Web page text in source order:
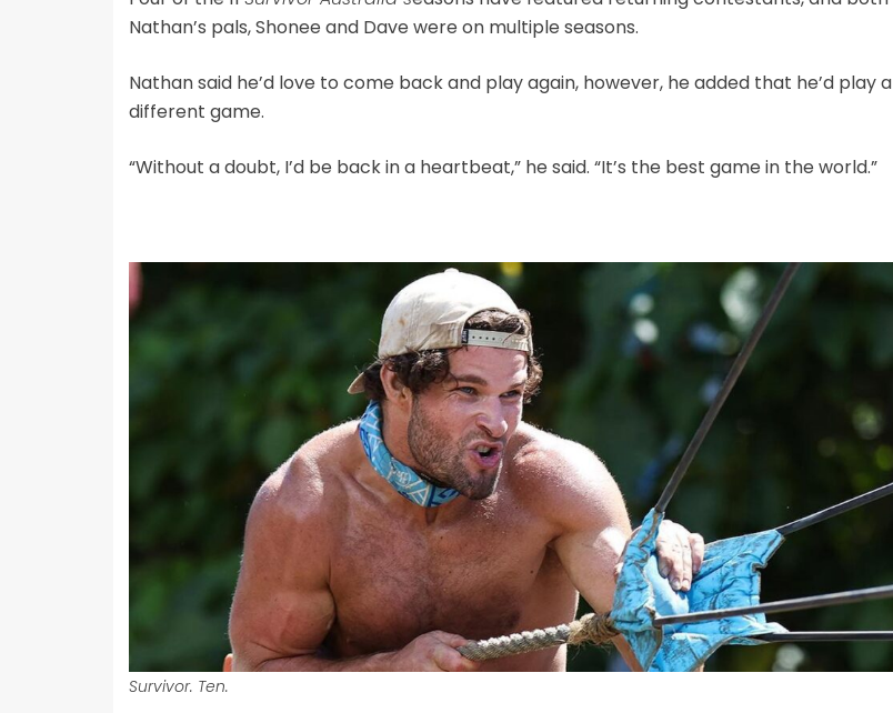
Nathan’s pals, Shonee and Dave were on multiple seasons.
Nathan said he’d love to come back and play again, however, he added that he’d play a
different game.
“Without a doubt, I’d be back in a heartbeat,” he said. “It’s the best game in the world.”
Survivor. Ten.